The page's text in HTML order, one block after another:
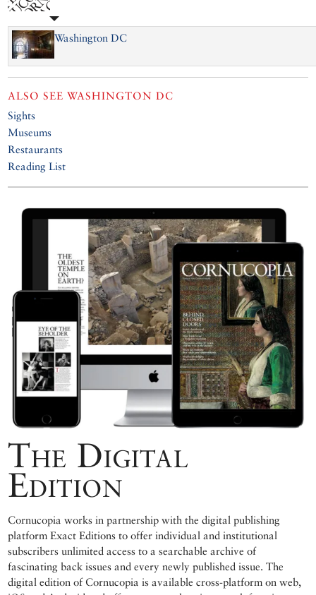
Washington DC
ALSO SEE WASHINGTON DC
Sights
Museums
Restaurants
Reading List
The Digital
Edition
Cornucopia works in partnership with the digital publishing
platform Exact Editions to offer individual and institutional
subscribers unlimited access to a searchable archive of
fascinating back issues and every newly published issue. The
digital edition of Cornucopia is available cross-platform on web,